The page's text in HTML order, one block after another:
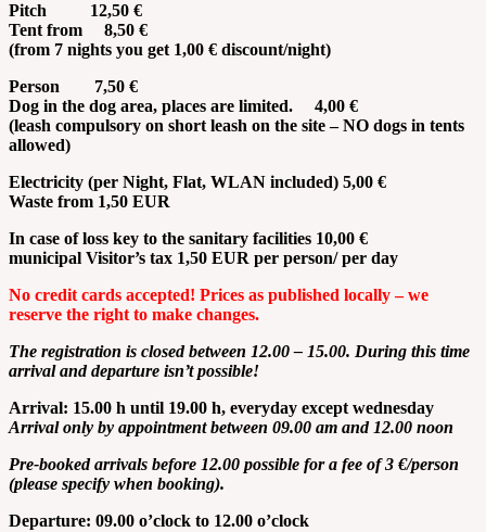
Pitch 12,50 €
Tent from 8,50 €
(from 7 nights you get 1,00 € discount/night)
Person 7,50 €
Dog in the dog area, places are limited. 4,00 €
(leash compulsory on short leash on the site – NO dogs in tents
allowed)
Electricity (per Night, Flat, WLAN included) 5,00 €
Waste from 1,50 EUR
In case of loss key to the sanitary facilities 10,00 €
municipal Visitor’s tax 1,50 EUR per person/ per day
No credit cards accepted! Prices as published locally– we
reserve the right to make changes.
The registration is closed between 12.00 – 15.00. During this time
arrivalanddeparture isn’tpossible!
Arrival: 15.00 h until 19.00 h, everyday except wednesday
Arrival only by appointment between 09.00 am and 12.00 noon
Pre-booked arrivals before 12.00 possible for a fee of 3 €/person
(please specify when booking).
Departure: 09.00 o’clock to 12.00 o’clock